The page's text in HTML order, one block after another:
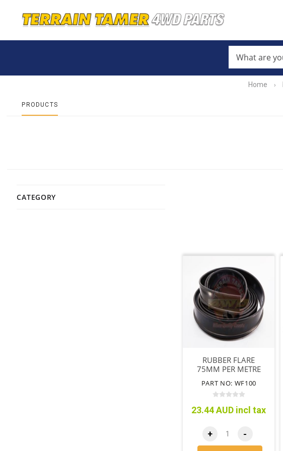
ARE
YOU
LOOKING
Home ›
PRODUCTS
CATEGORY
RUBBER FLARE
75MM PER METRE
PART NO: WF100
23.44 AUD incl tax
+ -